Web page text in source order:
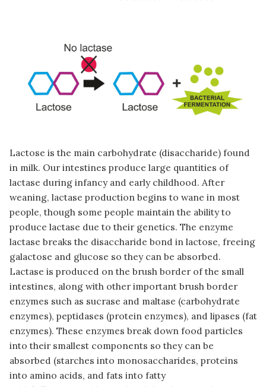
Lactose is the main carbohydrate (disaccharide) found
in milk. Our intestines produce large quantities of
lactase during infancy and early childhood. After
weaning, lactase production begins to wane in most
people, though some people maintain the ability to
produce lactase due to their genetics. The enzyme
lactase breaks the disaccharide bond in lactose, freeing
galactose and glucose so they can be absorbed.
Lactase is produced on the brush border of the small
intestines, along with other important brush border
enzymes such as sucrase and maltase (carbohydrate
enzymes), peptidases (protein enzymes), and lipases (fat
enzymes). These enzymes break down food particles
into their smallest components so they can be
absorbed (starches into monosaccharides, proteins
into amino acids, and fats into fatty